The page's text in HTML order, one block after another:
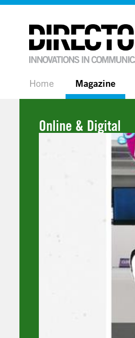
Home Magazine
Online & Digital